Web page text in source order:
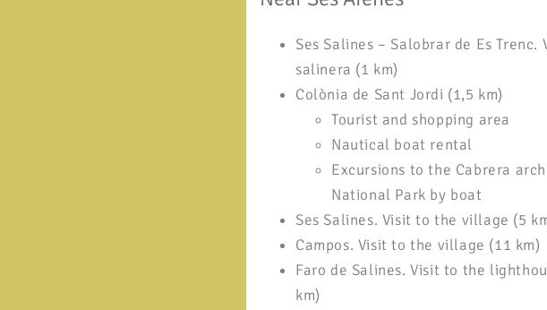
Ses Salines – Salobrar de Es Trenc.
salinera (1 km)
Colònia de Sant Jordi (1,5 km)
Tourist and shopping area
Nautical boat rental
Excursions to the Cabrera
National Park by boat
Ses Salines. Visit to the village (5
Campos. Visit to the village (11 km)
Faro de Salines. Visit to the
km)